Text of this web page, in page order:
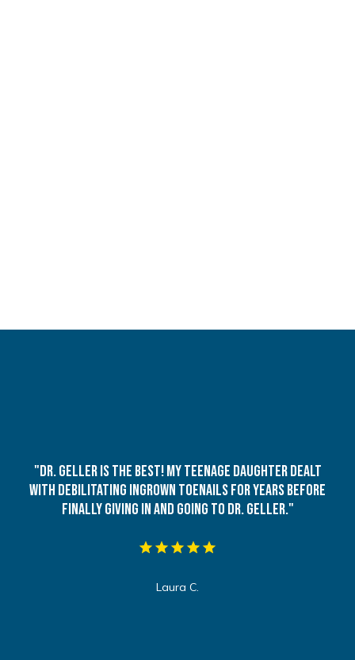
"Dr. Geller is the best! My teenage daughter dealt
with debilitating ingrown toenails for years before
finally giving in and going to Dr. Geller."
Laura C.